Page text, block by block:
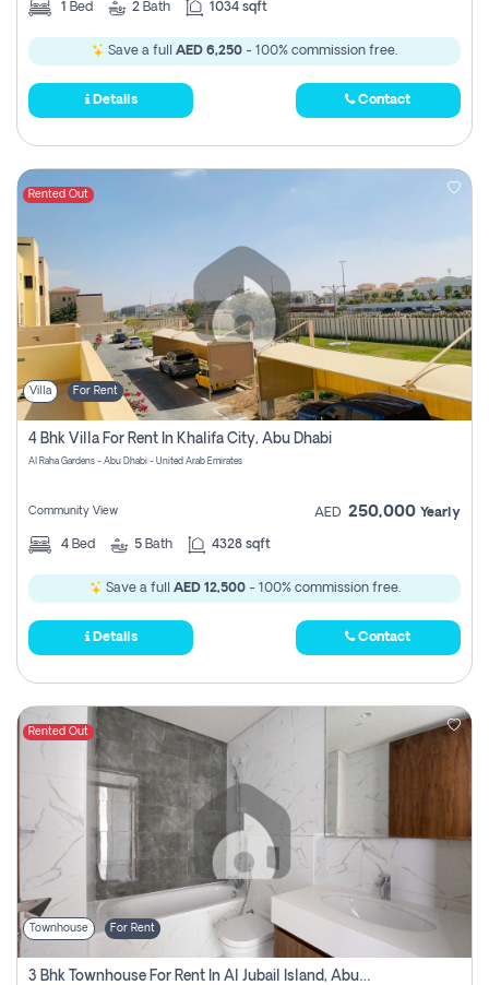
1 Bed 2 Bath 1034 sqft
Save a full AED 6,250 - 100% commission free.
Details Contact
Rented Out
Villa For Rent
4 Bhk Villa For Rent In Khalifa City, Abu Dhabi
Al Raha Gardens - Abu Dhabi - United Arab Emirates
Community View AED 250,000 Yearly
4 Bed 5 Bath 4328 sqft
Save a full AED 12,500- 100% commission free.
Details Contact
Rented Out
Townhouse For Rent
3 Bhk Townhouse For Rent In Al Jubail Island, Abu Dhabi